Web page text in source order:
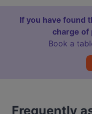
If you have found
charge of
Book a
Frequently